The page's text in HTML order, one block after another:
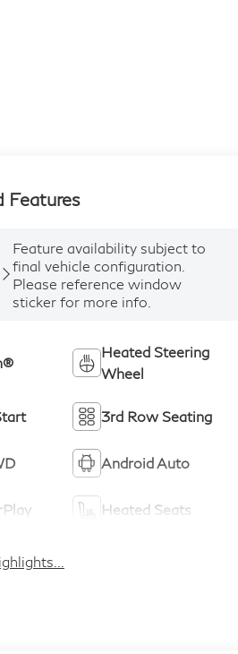
Features
Feature availability subject to
final vehicle configuration.
Please reference window
sticker for more info.
Heated Steering
Wheel
3rd Row Seating
Android Auto
Heated Seats